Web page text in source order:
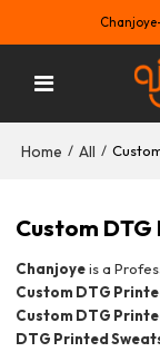
Home / All /
Custom
Chanjoyeis a
Custom DTG
Custom DTG
DTG Printed